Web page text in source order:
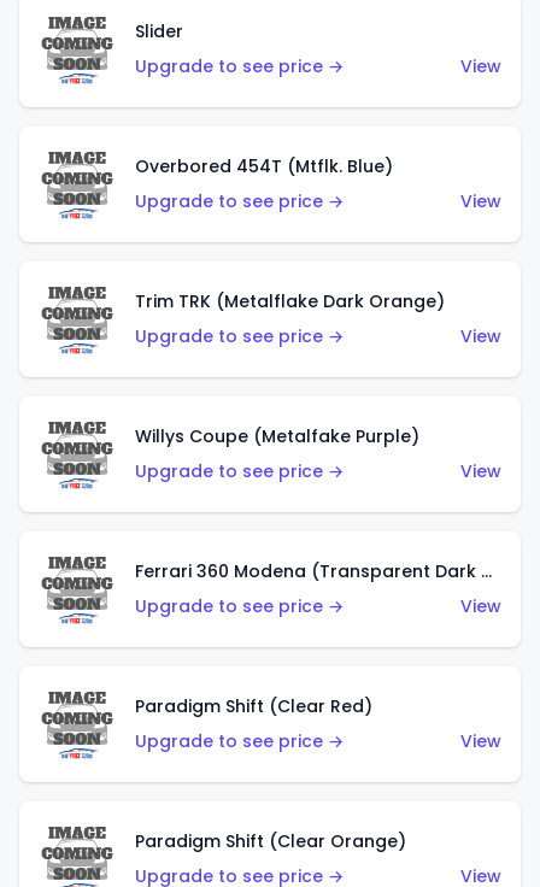
Slider
Upgrade to see price →
View
Overbored 454T (Mtflk. Blue)
Upgrade to see price →
View
Trim TRK (Metalflake Dark Orange)
Upgrade to see price →
View
Willys Coupe (Metalfake Purple)
Upgrade to see price →
View
Ferrari 360 Modena (Transparent Dark Red)
Upgrade to see price →
View
Paradigm Shift (Clear Red)
Upgrade to see price →
View
Paradigm Shift (Clear Orange)
Upgrade to see price →
View